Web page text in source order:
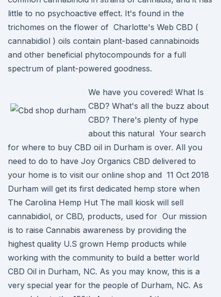
little to no psychoactive effect. It's found in the
trichomes on the flower of Charlotte's Web CBD (
cannabidiol ) oils contain plant-based cannabinoids
and other beneficial phytocompounds for a full
spectrum of plant-powered goodness.
We have you covered! What Is
CBD? What's all the buzz about
CBD? There's plenty of hype
about this natural Your search
for where to buy CBD oil in Durham is over. All you
need to do to have Joy Organics CBD delivered to
your home is to visit our online shop and 11 Oct 2018
Durham will get its first dedicated hemp store when
The Carolina Hemp Hut The mall kiosk will sell
cannabidiol, or CBD, products, used for Our mission
is to raise Cannabis awareness by providing the
highest quality U.S grown Hemp products while
working with the community to build a better world
CBD Oil in Durham, NC. As you may know, this is a
very special year for the people of Durham, NC. As